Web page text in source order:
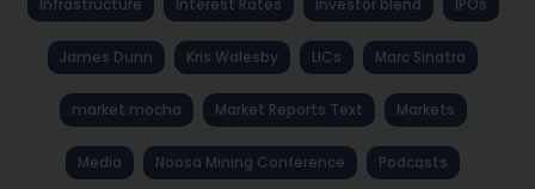
Infrastructure Interest Rates investor blend IPOs
James Dunn Kris Walesby LICs Marc Sinatra
market mocha Market Reports Text Markets
Media Noosa Mining Conference Podcasts